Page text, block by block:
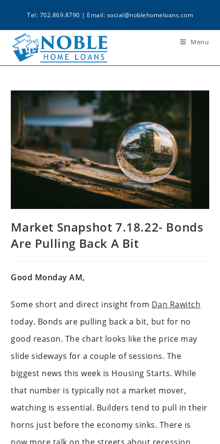
Tel: 702.869.8790 | Email: social@noblehomeloans.com
Menu
Market Snapshot 7.18.22- Bonds
Are Pulling Back A Bit
Good Monday AM,
Some short and direct insight from Dan Rawitch
today. Bonds are pulling back a bit, but for no
good reason. The chart looks like the price may
slide sideways for a couple of sessions. The
biggest news this week is Housing Starts. While
that number is typically not a market mover,
watching is essential. Builders tend to pull in their
horns just before the economy sinks. There is